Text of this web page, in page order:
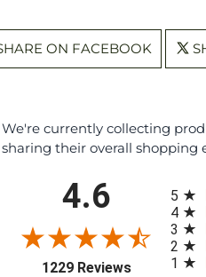
ON FACEBOOK
We're currently collecting
sharing their overall shopping
4.6
1229 Reviews(opens in a
5
4
3
2
1